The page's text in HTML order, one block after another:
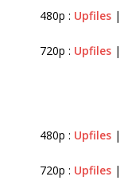
480p : Upfiles|
720p : Upfiles|
480p : Upfiles|
720p : Upfiles|